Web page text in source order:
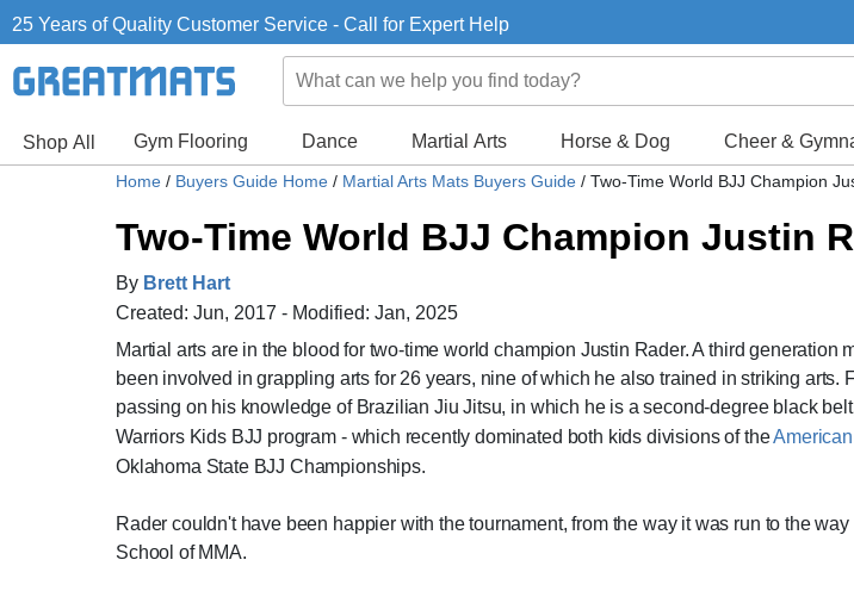
25 Years of Quality Customer Service - Call for Expert Help
Shop All Gym Flooring Dance Martial Arts Horse & Dog Cheer &
Home / Buyers Guide Home / Martial Arts Mats Buyers Guide / Two-Time World BJJ Champion
Two-Time World BJJ Champion Justin
By Brett Hart
Created: Jun, 2017 - Modified: Jan, 2025
Martial arts are in the blood for two-time world champion Justin Rader. A third generation
been involved in grappling arts for 26 years, nine of which he also trained in striking arts.
passing on his knowledge of Brazilian Jiu Jitsu, in which he is a second-degree black
Warriors Kids BJJ program - which recently dominated both kids divisions of the
Oklahoma State BJJ Championships.
Rader couldn't have been happier with the tournament, from the way it was run to the
School of MMA.